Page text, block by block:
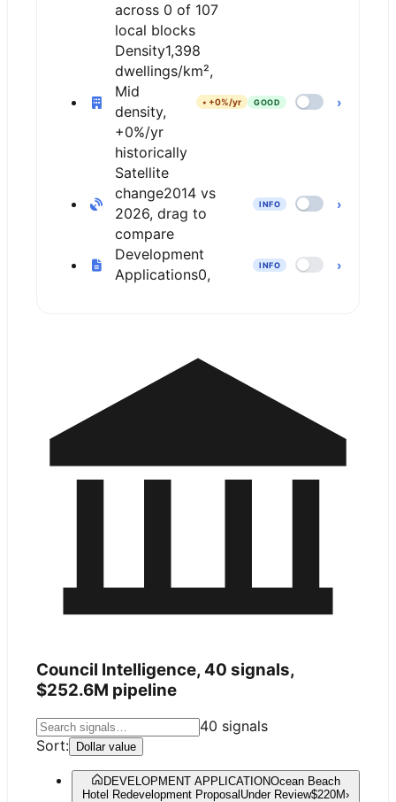
across 0 of 107
local blocks
Density1,398
dwellings/km²,
Mid
density,
+0%/yr
historically
• +0%/yr GOOD ›
Satellite
change2014 vs
2026, drag to
compare
INFO ›
Development
Applications0,
INFO ›
Council Intelligence,40 signals,
$252.6M pipeline
40 signals
Sort: Dollar value
DEVELOPMENT APPLICATIONOcean Beach
Hotel Redevelopment ProposalUnder Review$220M›